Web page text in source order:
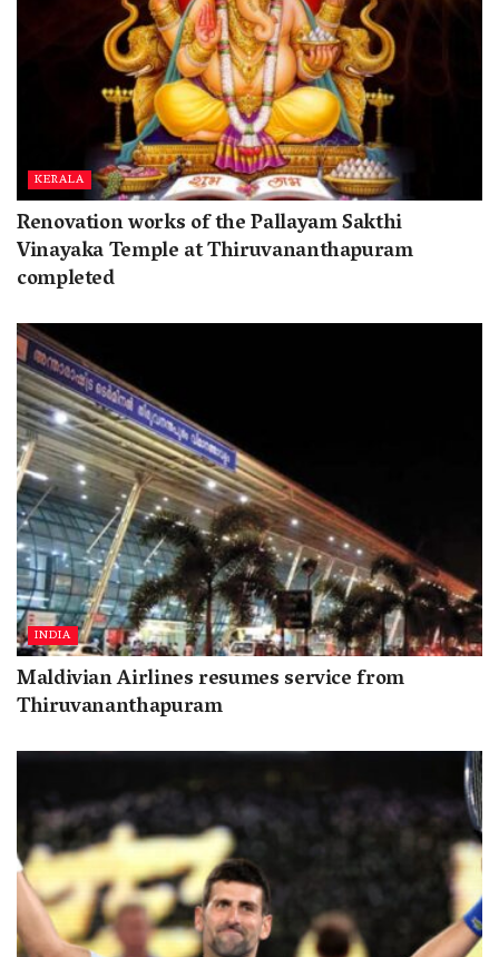
KERALA
Renovation works of the Pallayam Sakthi
Vinayaka Temple at Thiruvananthapuram
completed
INDIA
Maldivian Airlines resumes service from
Thiruvananthapuram